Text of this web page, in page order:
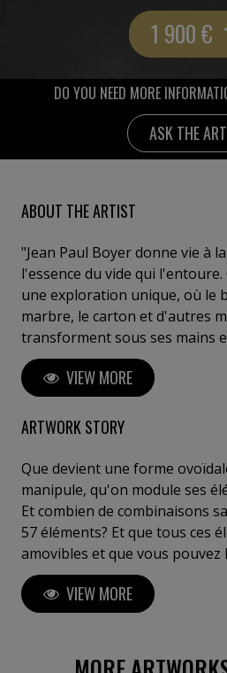
1 900€
DO YOU NEED MORE
ASK THE
ABOUT THE ARTIST
"Jean Paul Boyer donne vie à
l'essence du vide qui
une exploration unique, où le
marbre, le carton et d'autres
transforment sous ses mains
saisissantes. Ses créations
profonde sur l'interaction
et les émotions humaines.
à un voyage introspectif, à
œuvre de Boyer, c'est s'offrir
entre innovation, puissance et
Meulemans ,galeriste, critique
à votre disposition des
Gagosian (Bâle) ou Perrotin
VIEW MORE
ARTWORK STORY
Que devient une forme
manipule, qu'on module ses
Et combien de combinaisons
57 éléments? Et que tous ces éléments sont
amovibles et que vous pouvez
guise, selon une géométrie
, au hasard ou après mûre réflexion ? 1000? 10 000?
100 000 peut être... A vous de
VIEW MORE